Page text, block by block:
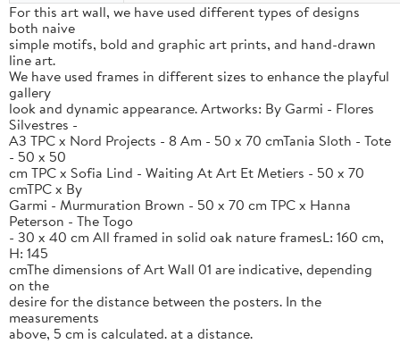
For this art wall, we have used different types of designs
both naive
simple motifs, bold and graphic art prints, and hand-drawn
line art.
We have used frames in different sizes to enhance the playful
gallery
look and dynamic appearance. Artworks: By Garmi - Flores
Silvestres -
A3 TPC x Nord Projects - 8 Am - 50 x 70 cmTania Sloth - Tote
- 50 x 50
cm TPC x Sofia Lind - Waiting At Art Et Metiers - 50 x 70
cmTPC x By
Garmi - Murmuration Brown - 50 x 70 cm TPC x Hanna
Peterson - The Togo
- 30 x 40 cm All framed in solid oak nature framesL: 160 cm,
H: 145
cmThe dimensions of Art Wall 01 are indicative, depending
on the
desire for the distance between the posters. In the
measurements
above, 5 cm is calculated. at a distance.